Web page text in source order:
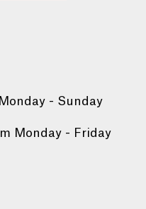
- Sunday
Monday - Friday